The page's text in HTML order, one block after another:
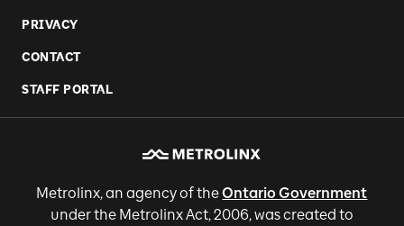
PRIVACY
CONTACT
STAFF PORTAL
Metrolinx, an agency of theOntario Government
under the Metrolinx Act, 2006, was created to